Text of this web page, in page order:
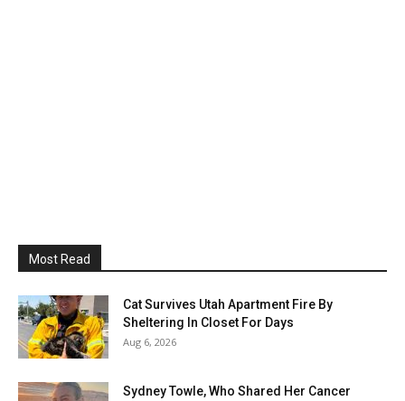
Most Read
Cat Survives Utah Apartment Fire By
Sheltering In Closet For Days
Aug 6, 2026
Sydney Towle, Who Shared Her Cancer